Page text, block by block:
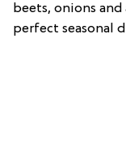
beets, onions
perfect seasonal